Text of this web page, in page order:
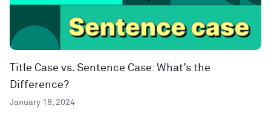
Title Case vs. Sentence Case: What’s the
Difference?
January 18, 2024